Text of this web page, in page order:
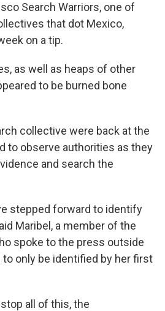
Search Warriors, one of
that dot Mexico,
on a tip.
as well as heaps of other
to be burned bone
collective were back at the
to observe authorities as they
and search the
stepped forward to identify
Maribel, a member of the
spoke to the press outside
to only be identified by her first
all of this, the